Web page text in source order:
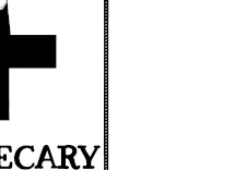
a interview I
awesome